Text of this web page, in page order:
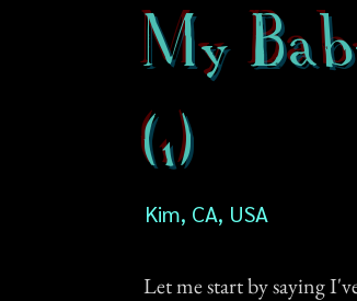
My
(1)
Kim, CA, USA
Let me start by saying